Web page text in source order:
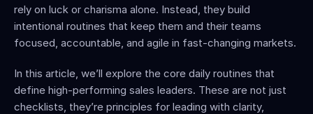
rely on luck or charisma alone. Instead, they build
intentional routines that keep them and their teams
focused, accountable, and agile in fast-changing markets.
In this article, we’ll explore the core daily routines that
define high-performing sales leaders. These are not just
checklists, they’re principles for leading with clarity,